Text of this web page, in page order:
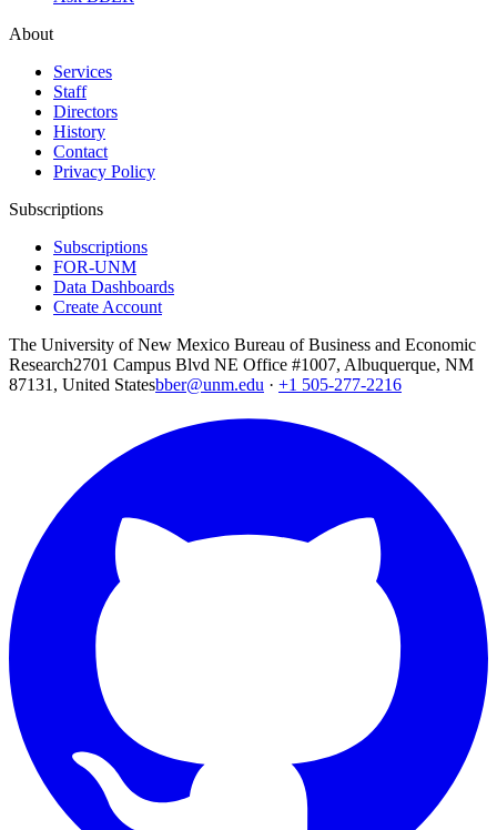
About
Services
Staff
Directors
History
Contact
Privacy Policy
Subscriptions
Subscriptions
FOR-UNM
Data Dashboards
Create Account
The University of New Mexico Bureau of Business and Economic
Research2701 Campus Blvd NE Office #1007, Albuquerque, NM
87131, United Statesbber@unm.edu · +1 505-277-2216